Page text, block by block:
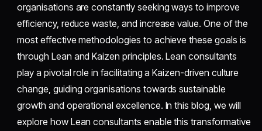
organisations are constantly seeking ways to improve
efficiency, reduce waste, and increase value. One of the
most effective methodologies to achieve these goals is
through Lean and Kaizen principles. Lean consultants
play a pivotal role in facilitating a Kaizen-driven culture
change, guiding organisations towards sustainable
growth and operational excellence. In this blog, we will
explore how Lean consultants enable this transformative